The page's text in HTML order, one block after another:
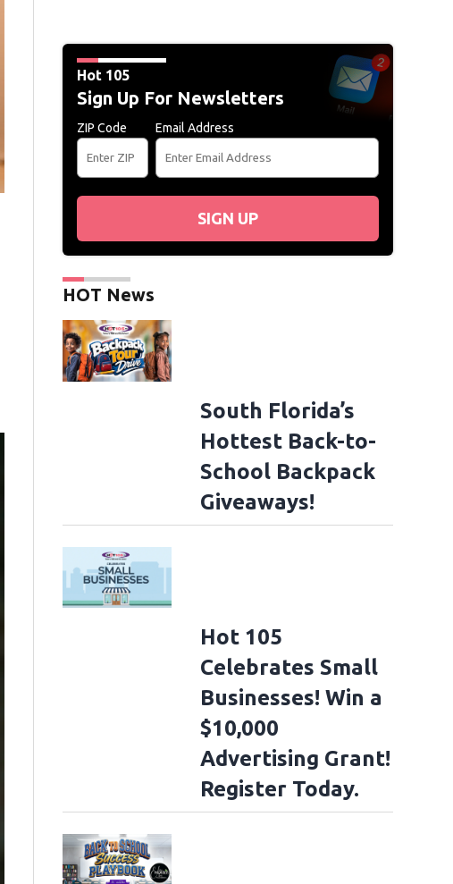
Hot 105
Sign Up For Newsletters
ZIP Code Email Address
SIGN UP
HOT News
South Florida’s
Hottest Back-to-
School Backpack
Giveaways!
Hot 105
Celebrates Small
Businesses! Win a
$10,000
Advertising Grant!
Register Today.